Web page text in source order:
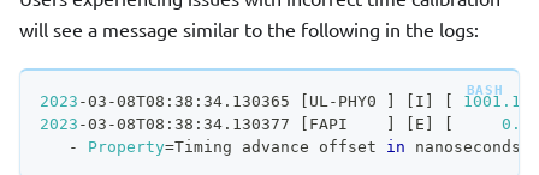
will see a message similar to the following in the logs:
2023 -03-08T08:38:34.130365 [ UL-PHY0 ] [ I ] [ 1001.18
2023 -03-08T08:38:34.130377 [ FAPI ] [ E ] [ 0.0
   -
Property=Timing advance offset in nanoseconds,